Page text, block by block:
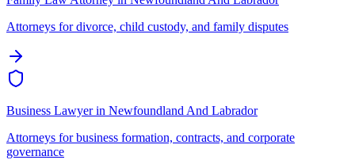
Attorneys for divorce, child custody, and family disputes
Business Lawyerin Newfoundland And Labrador
Attorneys for business formation, contracts, and corporate
governance